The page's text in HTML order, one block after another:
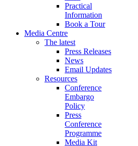
Practical
Information
Book a Tour
Media Centre
The latest
Press Releases
News
Email Updates
Resources
Conference
Embargo
Policy
Press
Conference
Programme
Media Kit